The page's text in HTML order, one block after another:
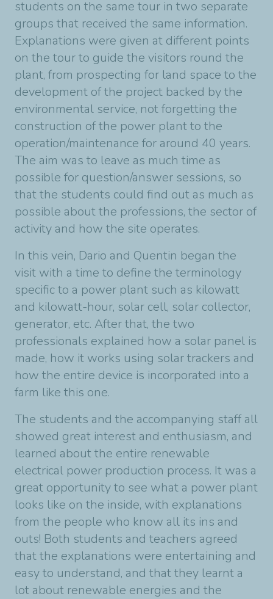
students on the same tour in two separate
groups that received the same information.
Explanations were given at different points
on the tour to guide the visitors round the
plant, from prospecting for land space to the
development of the project backed by the
environmental service, not forgetting the
construction of the power plant to the
operation/maintenance for around 40 years.
The aim was to leave as much time as
possible for question/answer sessions, so
that the students could find out as much as
possible about the professions, the sector of
activity and how the site operates.
In this vein, Dario and Quentin began the
visit with a time to define the terminology
specific to a power plant such as kilowatt
and kilowatt-hour, solar cell, solar collector,
generator, etc. After that, the two
professionals explained how a solar panel is
made, how it works using solar trackers and
how the entire device is incorporated into a
farm like this one.
The students and the accompanying staff all
showed great interest and enthusiasm, and
learned about the entire renewable
electrical power production process. It was a
great opportunity to see what a power plant
looks like on the inside, with explanations
from the people who know all its ins and
outs! Both students and teachers agreed
that the explanations were entertaining and
easy to understand, and that they learnt a
lot about renewable energies and the